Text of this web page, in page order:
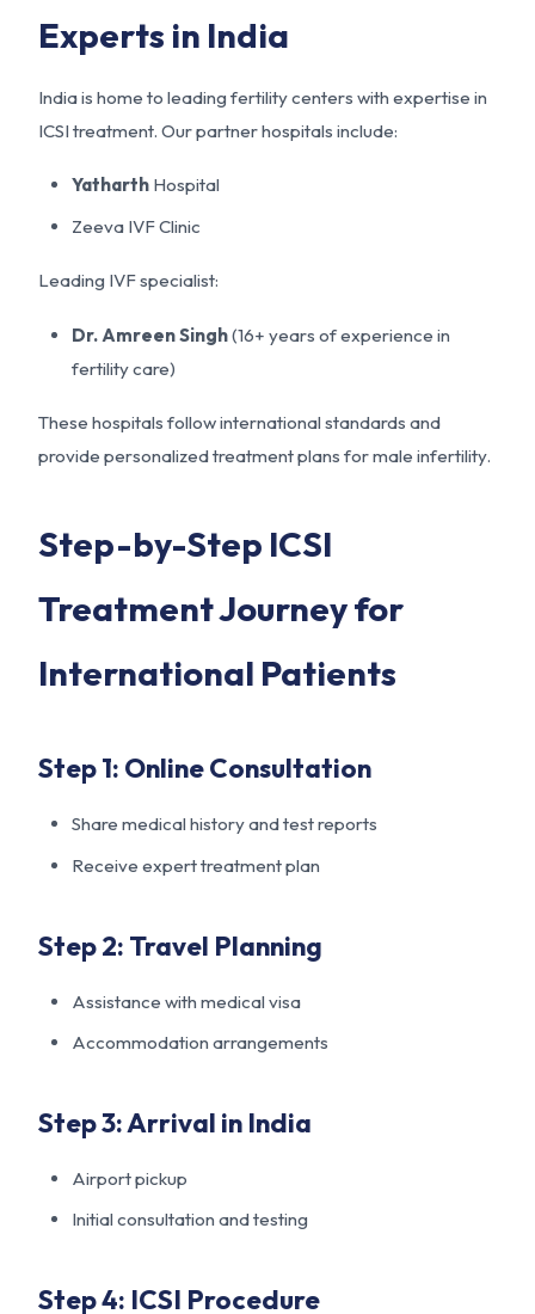
Experts in India
India is home to leading fertility centers with expertise in
ICSI treatment. Our partner hospitals include:
Yatharth Hospital
Zeeva IVF Clinic
Leading IVF specialist:
Dr. Amreen Singh(16+ years of experience in
fertility care)
These hospitals follow international standards and
provide personalized treatment plans for male infertility.
Step-by-Step ICSI
Treatment Journey for
International Patients
Step 1: Online Consultation
Share medical history and test reports
Receive expert treatment plan
Step 2: Travel Planning
Assistance with medical visa
Accommodation arrangements
Step 3: Arrival in India
Airport pickup
Initial consultation and testing
Step 4: ICSI Procedure